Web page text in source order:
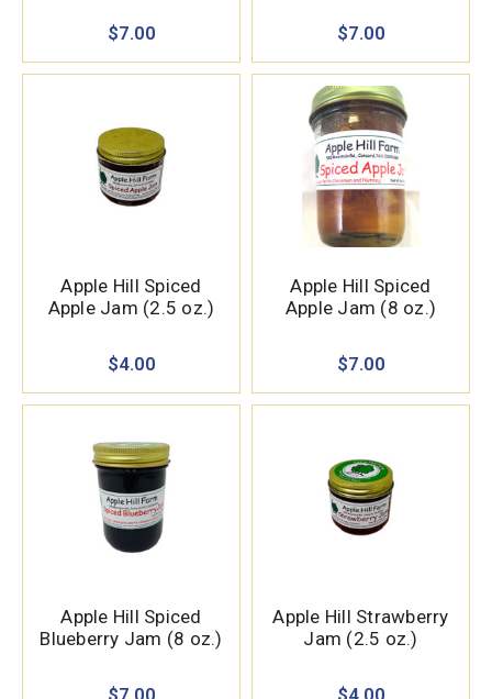
$7.00 $7.00
Apple Hill Spiced
Apple Jam (2.5 oz.)
$4.00
Apple Hill Spiced
Apple Jam (8 oz.)
$7.00
Apple Hill Spiced
Blueberry Jam (8 oz.)
Apple Hill Strawberry
Jam (2.5 oz.)